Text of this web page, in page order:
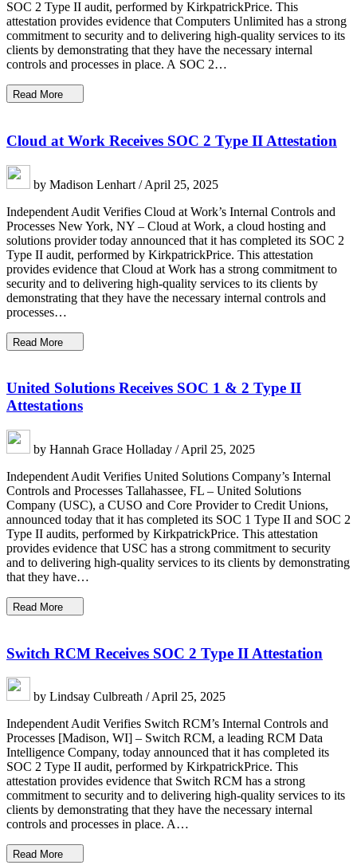
SOC 2 Type II audit, performed by KirkpatrickPrice. This
attestation provides evidence that Computers Unlimited has a strong
commitment to security and to delivering high-quality services to its
clients by demonstrating that they have the necessary internal
controls and processes in place. A SOC 2…
Read More
Cloud at Work Receives SOC 2 Type II Attestation
by Madison Lenhart / April 25, 2025
Independent Audit Verifies Cloud at Work’s Internal Controls and
Processes New York, NY – Cloud at Work, a cloud hosting and
solutions provider today announced that it has completed its SOC 2
Type II audit, performed by KirkpatrickPrice. This attestation
provides evidence that Cloud at Work has a strong commitment to
security and to delivering high-quality services to its clients by
demonstrating that they have the necessary internal controls and
processes…
Read More
United Solutions Receives SOC 1 & 2 Type II
Attestations
by Hannah Grace Holladay / April 25, 2025
Independent Audit Verifies United Solutions Company’s Internal
Controls and Processes Tallahassee, FL – United Solutions
Company (USC), a CUSO and Core Provider to Credit Unions,
announced today that it has completed its SOC 1 Type II and SOC 2
Type II audits, performed by KirkpatrickPrice. This attestation
provides evidence that USC has a strong commitment to security
and to delivering high-quality services to its clients by demonstrating
that they have…
Read More
Switch RCM Receives SOC 2 Type II Attestation
by Lindsay Culbreath / April 25, 2025
Independent Audit Verifies Switch RCM’s Internal Controls and
Processes [Madison, WI] – Switch RCM, a leading RCM Data
Intelligence Company, today announced that it has completed its
SOC 2 Type II audit, performed by KirkpatrickPrice. This
attestation provides evidence that Switch RCM has a strong
commitment to security and to delivering high-quality services to its
clients by demonstrating that they have the necessary internal
controls and processes in place. A…
Read More